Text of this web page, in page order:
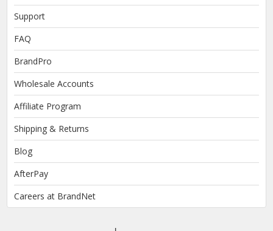
Support
FAQ
BrandPro
Wholesale Accounts
Affiliate Program
Shipping & Returns
Blog
AfterPay
Careers at BrandNet